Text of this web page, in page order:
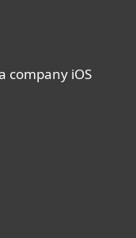
company iOS